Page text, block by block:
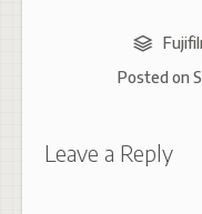
Posted on
Leave a Reply